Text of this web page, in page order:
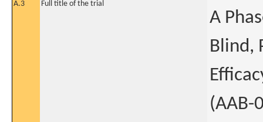
A.3
Full title of the trial
A
Blind,
(AAB-